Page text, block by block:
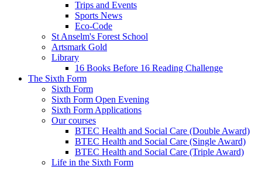
Trips and Events
Sports News
Eco-Code
St Anselm's Forest School
Artsmark Gold
Library
16 Books Before 16 Reading Challenge
The Sixth Form
Sixth Form
Sixth Form Open Evening
Sixth Form Applications
Our courses
BTEC Health and Social Care (Double Award)
BTEC Health and Social Care (Single Award)
BTEC Health and Social Care (Triple Award)
Life in the Sixth Form